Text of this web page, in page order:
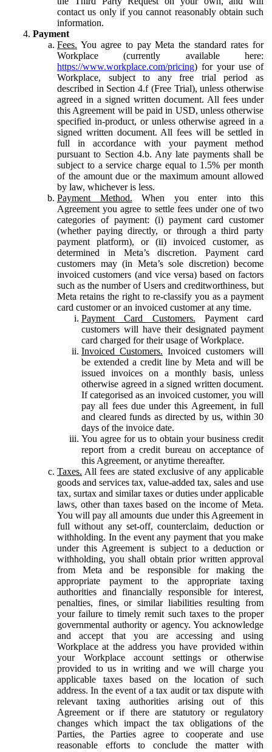
contact us only if you cannot reasonably obtain such
information.
Payment
Fees. You agree to pay Meta the standard rates for
Workplace (currently available here:
https://www.workplace.com/pricing) for your use of
Workplace, subject to any free trial period as
described in Section 4.f (Free Trial), unless otherwise
agreed in a signed written document. All fees under
this Agreement will be paid in USD, unless otherwise
specified in-product, or unless otherwise agreed in a
signed written document. All fees will be settled in
full in accordance with your payment method
pursuant to Section 4.b. Any late payments shall be
subject to a service charge equal to 1.5% per month
of the amount due or the maximum amount allowed
by law, whichever is less.
Payment Method. When you enter into this
Agreement you agree to settle fees under one of two
categories of payment: (i) payment card customer
(whether paying directly, or through a third party
payment platform), or (ii) invoiced customer, as
determined in Meta’s discretion. Payment card
customers may (in Meta’s sole discretion) become
invoiced customers (and vice versa) based on factors
such as the number of Users and creditworthiness, but
Meta retains the right to re-classify you as a payment
card customer or an invoiced customer at any time.
Payment Card Customers. Payment card
customers will have their designated payment
card charged for their usage of Workplace.
Invoiced Customers. Invoiced customers will
be extended a credit line by Meta and will be
issued invoices on a monthly basis, unless
otherwise agreed in a signed written document.
If categorised as an invoiced customer, you will
pay all fees due under this Agreement, in full
and cleared funds as directed by us, within 30
days of the invoice date.
You agree for us to obtain your business credit
report from a credit bureau on acceptance of
this Agreement, or anytime thereafter.
Taxes. All fees are stated exclusive of any applicable
goods and services tax, value-added tax, sales and use
tax, surtax and similar taxes or duties under applicable
laws, other than taxes based on the income of Meta.
You will pay all amounts due under this Agreement in
full without any set-off, counterclaim, deduction or
withholding. In the event any payment that you make
under this Agreement is subject to a deduction or
withholding, you shall obtain prior written approval
from Meta and be responsible for making the
appropriate payment to the appropriate taxing
authorities and financially responsible for interest,
penalties, fines, or similar liabilities resulting from
your failure to timely remit such taxes to the proper
governmental authority or agency. You acknowledge
and accept that you are accessing and using
Workplace at the address you have provided within
your Workplace account settings or otherwise
provided to us in writing and we will charge you
applicable taxes based on the location of such
address. In the event of a tax audit or tax dispute with
relevant taxing authorities arising out of this
Agreement or if there are statutory or regulatory
changes which impact the tax obligations of the
Parties, the Parties agree to cooperate and use
reasonable efforts to conclude the matter with